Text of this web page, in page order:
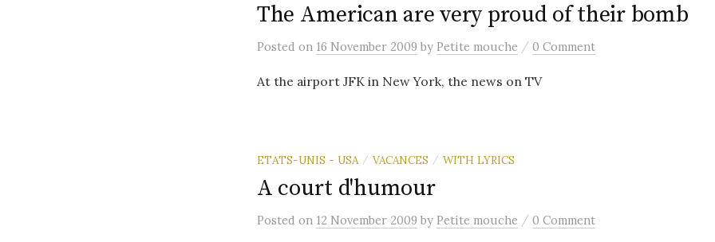
The American are very proud of their bomb
Posted on 16 November 2009 by Petite mouche / 0 Comment
At the airport JFK in New York, the news on TV
ETATS-UNIS - USA / VACANCES / WITH LYRICS
A court d'humour
Posted on 12 November 2009 by Petite mouche / 0 Comment